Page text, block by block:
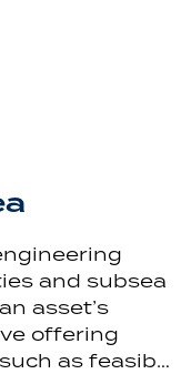
and subsea
asset’s
offering
as feasib…